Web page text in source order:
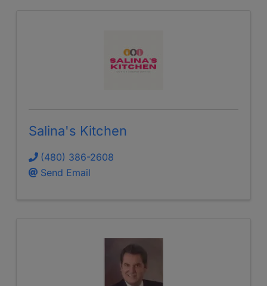
Salina's Kitchen
(480) 386-2608
Send Email